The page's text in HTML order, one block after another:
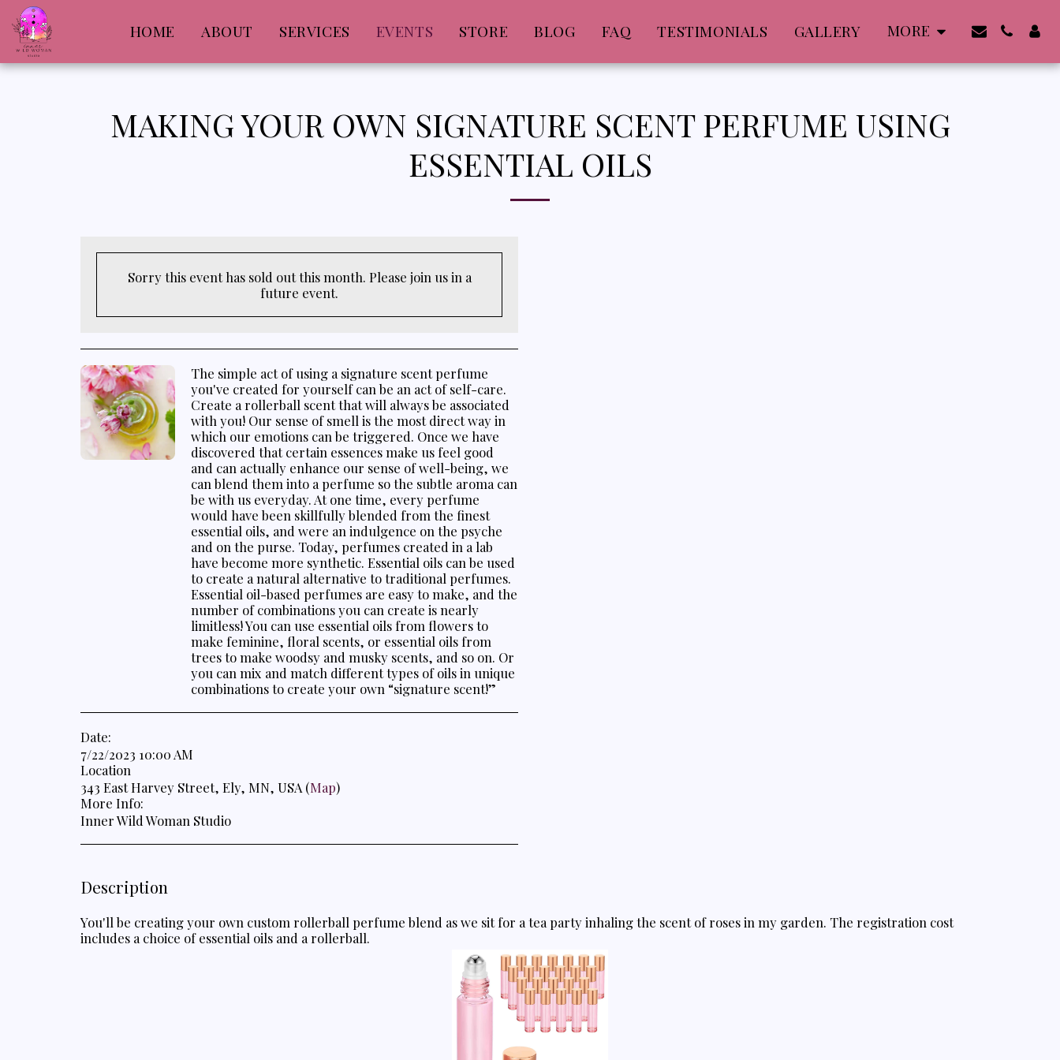
HOME ABOUT SERVICES EVENTS STORE BLOG FAQ TESTIMONIALS GALLERY MORE
MAKING YOUR OWN SIGNATURE SCENT PERFUME USING
ESSENTIAL OILS
Sorry this event has sold out this month. Please join us in a
future event.
The simple act of using a signature scent perfume
you've created for yourself can be an act of self-care.
Create a rollerball scent that will always be associated
with you! Our sense of smell is the most direct way in
which our emotions can be triggered. Once we have
discovered that certain essences make us feel good
and can actually enhance our sense of well-being, we
can blend them into a perfume so the subtle aroma can
be with us everyday. At one time, every perfume
would have been skillfully blended from the finest
essential oils, and were an indulgence on the psyche
and on the purse. Today, perfumes created in a lab
have become more synthetic. Essential oils can be used
to create a natural alternative to traditional perfumes.
Essential oil-based perfumes are easy to make, and the
number of combinations you can create is nearly
limitless! You can use essential oils from flowers to
make feminine, floral scents, or essential oils from
trees to make woodsy and musky scents, and so on. Or
you can mix and match different types of oils in unique
combinations to create your own “signature scent!”
Date:
7/22/2023 10:00 AM
Location
343 East Harvey Street, Ely, MN, USA (Map)
More Info:
Inner Wild Woman Studio
Description
You'll be creating your own custom rollerball perfume blend as we sit for a tea party inhaling the scent of roses in my garden. The registration cost
includes a choice of essential oils and a rollerball.